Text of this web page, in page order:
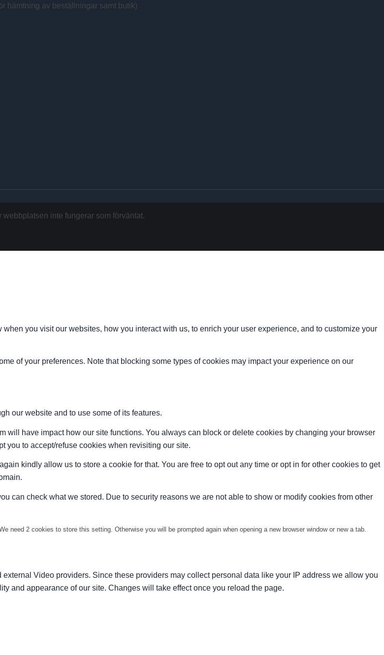
hämtning av beställningar samt butik)
inte fungerar som förväntat.
you visit our websites, how you interact with us, to enrich your user experience, and to customize your
of your preferences. Note that blocking some types of cookies may impact your experience on our
our website and to use some of its features.
will have impact how our site functions. You always can block or delete cookies by changing your browser
you to accept/refuse cookies when revisiting our site.
kindly allow us to store a cookie for that. You are free to opt out any time or opt in for other cookies to get
can check what we stored. Due to security reasons we are not able to show or modify cookies from other
need 2 cookies to store this setting. Otherwise you will be prompted again when opening a new browser window or new a tab.
Video providers. Since these providers may collect personal data like your IP address we allow you
and appearance of our site. Changes will take effect once you reload the page.